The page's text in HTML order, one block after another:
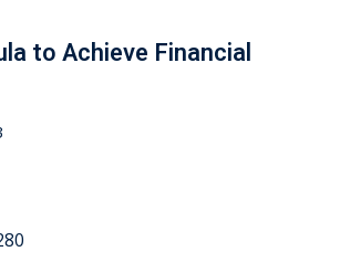
to Achieve Financial